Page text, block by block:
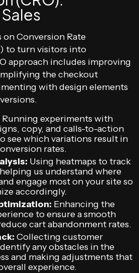
on Conversion Rate
to turn visitors into
approach includes improving
the checkout
with design elements
Running experiments with
copy, and calls-to-action
see which variations result in
rates.
Using heatmaps to track
us understand where
engage most on your site so
accordingly.
Enhancing the
to ensure a smooth
cart abandonment rates.
Collecting customer
any obstacles in the
and making adjustments that
experience.